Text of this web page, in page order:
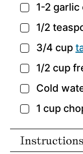
▢
1-2 garlic
▢
1/2
▢
3/4 cup
▢
1/2 cup
▢
Cold
▢
1 cup
Instructions